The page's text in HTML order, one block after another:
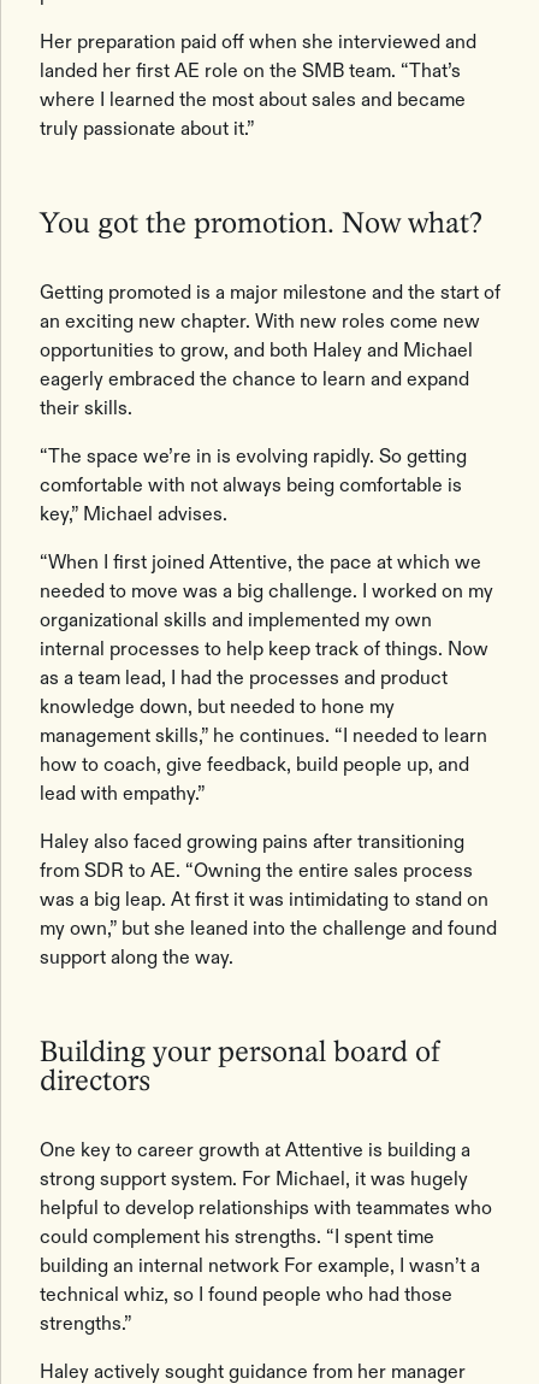
Her preparation paid off when she interviewed and
landed her first AE role on the SMB team. “That’s
where I learned the most about sales and became
truly passionate about it.”
You got the promotion. Now what?
Getting promoted is a major milestone and the start of
an exciting new chapter. With new roles come new
opportunities to grow, and both Haley and Michael
eagerly embraced the chance to learn and expand
their skills.
“The space we’re in is evolving rapidly. So getting
comfortable with not always being comfortable is
key,” Michael advises.
“When I first joined Attentive, the pace at which we
needed to move was a big challenge. I worked on my
organizational skills and implemented my own
internal processes to help keep track of things. Now
as a team lead, I had the processes and product
knowledge down, but needed to hone my
management skills,” he continues. “I needed to learn
how to coach, give feedback, build people up, and
lead with empathy.”
Haley also faced growing pains after transitioning
from SDR to AE. “Owning the entire sales process
was a big leap. At first it was intimidating to stand on
my own,” but she leaned into the challenge and found
support along the way.
Building your personal board of
directors
One key to career growth at Attentive is building a
strong support system. For Michael, it was hugely
helpful to develop relationships with teammates who
could complement his strengths. “I spent time
building an internal network For example, I wasn’t a
technical whiz, so I found people who had those
strengths.”
Haley actively sought guidance from her manager